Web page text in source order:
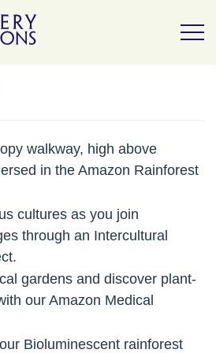
walkway, high above
in the Amazon Rainforest
cultures as you join
through an Intercultural
gardens and discover plant-
our Amazon Medical
Bioluminescent rainforest